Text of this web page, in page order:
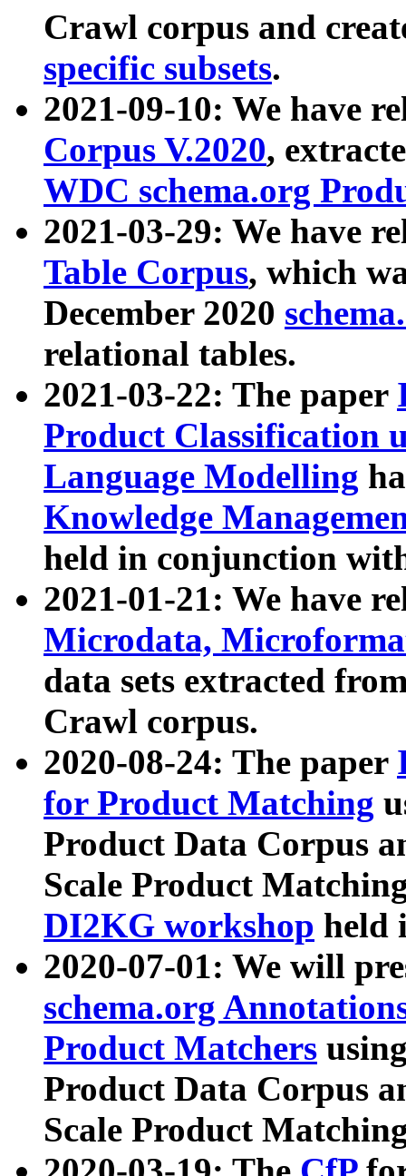
Crawl corpus and
specific subsets.
2021-09-10: We have
Corpus V.2020,
WDC schema.org
2021-03-29: We have
Table Corpus, which
December 2020
relational tables.
2021-03-22: The paper
Product Classification
Language Modelling
Knowledge
held in conjunction
2021-01-21: We have
Microdata,
data sets extracted
Crawl corpus.
2020-08-24: The paper
for Product Matching
Product Data Corpus
Scale Product
DI2KG workshop held
2020-07-01: We will
schema.org
Product Matchers
Product Data Corpus
Scale Product